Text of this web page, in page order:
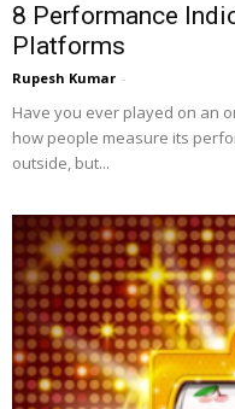
8 Performance
Platforms
Rupesh Kumar -
Have you ever played on an
how people measure its
outside, but...